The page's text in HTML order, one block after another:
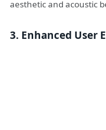
aesthetic and acoustic
3. Enhanced User